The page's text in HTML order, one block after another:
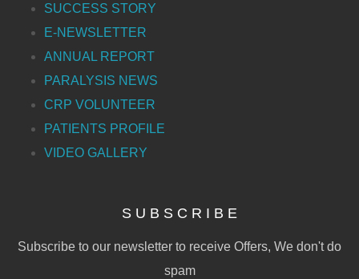
SUCCESS STORY
E-NEWSLETTER
ANNUAL REPORT
PARALYSIS NEWS
CRP VOLUNTEER
PATIENTS PROFILE
VIDEO GALLERY
S U B S C R I B E
Subscribe to our newsletter to receive Offers, We don't do
spam